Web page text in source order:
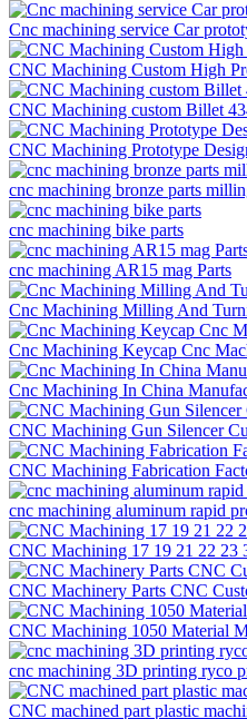
Cnc machining service Car
CNC Machining Custom High
CNC Machining custom Billet
CNC Machining Prototype
cnc machining bronze parts
cnc machining bike parts
cnc machining AR15 mag Parts
Cnc Machining Milling And
Cnc Machining Keycap Cnc
Cnc Machining In China
CNC Machining Gun Silencer
CNC Machining Fabrication
cnc machining aluminum rapid
CNC Machining 17 19 21 22 23
CNC Machinery Parts CNC
CNC Machining 1050 Material
cnc machining 3D printing ryco
CNC machined part plastic